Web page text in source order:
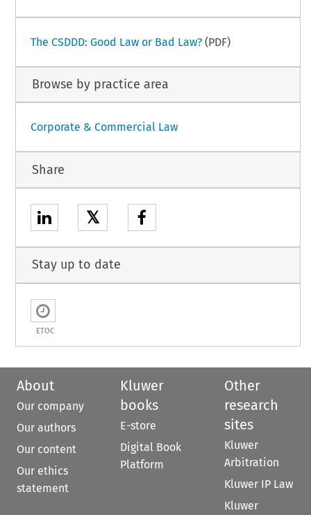
The CSDDD: Good Law or Bad Law?(PDF)
Browse by practice area
Corporate & Commercial Law
Share
𝕏
Stay up to date
ETOC
About
Our company
Our authors
Our content
Our ethics
statement
Kluwer
books
E-store
Digital Book
Platform
Other
research
sites
Kluwer
Arbitration
Kluwer IP Law
Kluwer